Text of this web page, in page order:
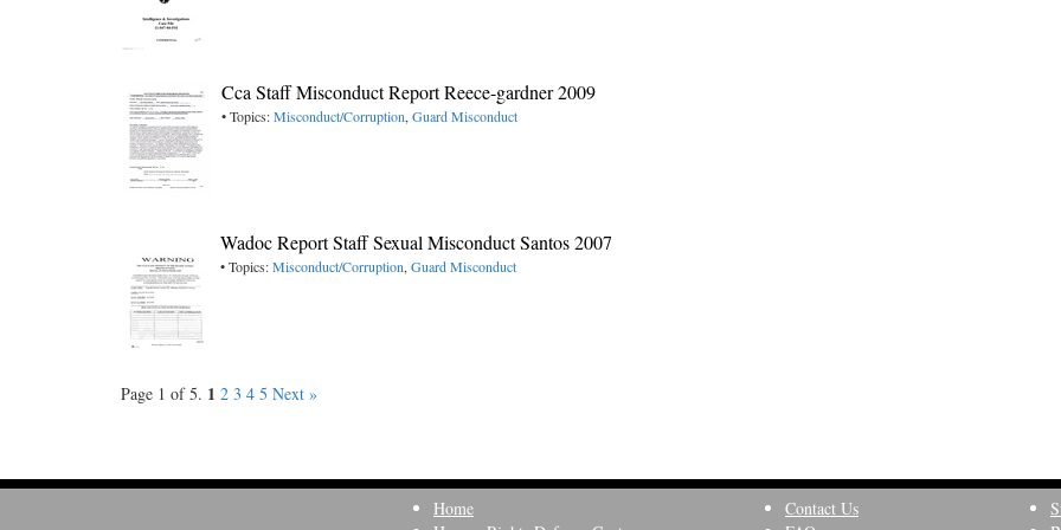
Cca Staff Misconduct Report Reece-gardner 2009
• Topics:Misconduct/Corruption, Guard Misconduct
Wadoc Report Staff Sexual Misconduct Santos 2007
• Topics:Misconduct/Corruption, Guard Misconduct
Page 1 of 5. 1 2 3 4 5 Next »
Home
Contact Us